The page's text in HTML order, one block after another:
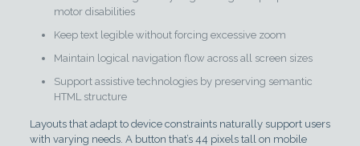
motor disabilities
Keep text legible without forcing excessive zoom
Maintain logical navigation flow across all screen sizes
Support assistive technologies by preserving semantic
HTML structure
Layouts that adapt to device constraints naturally support users
with varying needs. A button that’s 44 pixels tall on mobile